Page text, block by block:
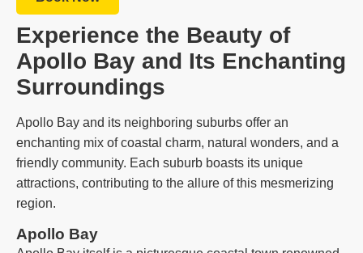
Experience the Beauty of
Apollo Bay and Its Enchanting
Surroundings
Apollo Bay and its neighboring suburbs offer an
enchanting mix of coastal charm, natural wonders, and a
friendly community. Each suburb boasts its unique
attractions, contributing to the allure of this mesmerizing
region.
Apollo Bay